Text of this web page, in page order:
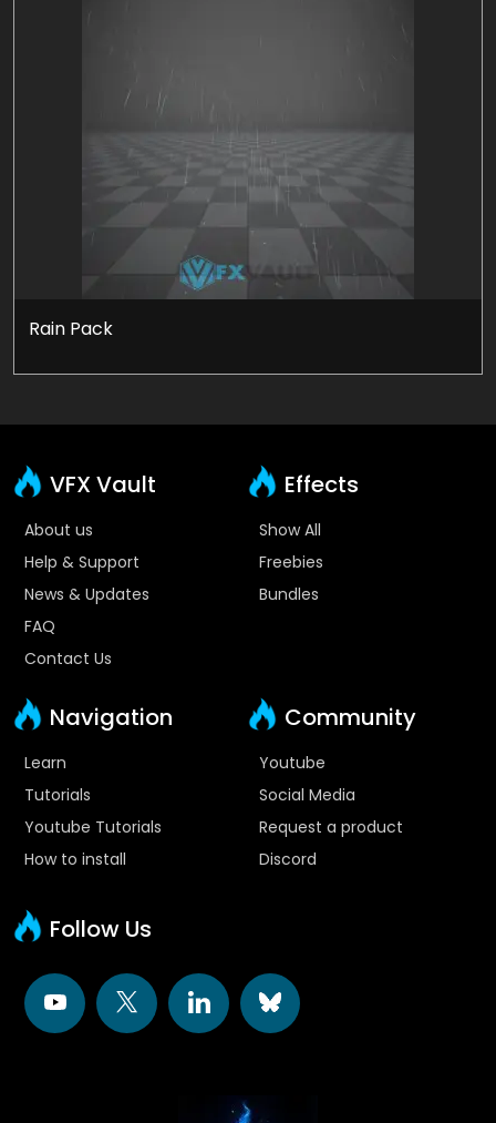
Rain Pack
VFX Vault
About us
Help & Support
News & Updates
FAQ
Contact Us
Effects
Show All
Freebies
Bundles
Navigation
Learn
Tutorials
Youtube Tutorials
How to install
Community
Youtube
Social Media
Request a product
Discord
Follow Us